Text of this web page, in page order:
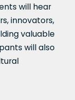
will hear
innovators,
valuable
will also